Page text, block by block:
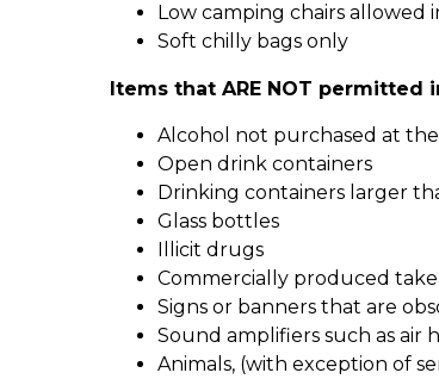
Low camping chairs
Soft chilly bags only
Items that ARE NOT permitted
Alcohol not purchased at
Open drink containers
Drinking containers larger
Glass bottles
Illicit drugs
Commercially produced
Signs or banners that are
Sound amplifiers such as air
Animals, (with exception of